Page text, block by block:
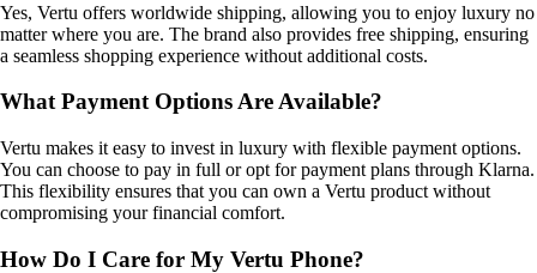
Yes, Vertu offers worldwide shipping, allowing you to enjoy luxury no
matter where you are. The brand also provides free shipping, ensuring
a seamless shopping experience without additional costs.
What Payment Options Are Available?
Vertu makes it easy to invest in luxury with flexible payment options.
You can choose to pay in full or opt for payment plans through Klarna.
This flexibility ensures that you can own a Vertu product without
compromising your financial comfort.
How Do I Care for My Vertu Phone?